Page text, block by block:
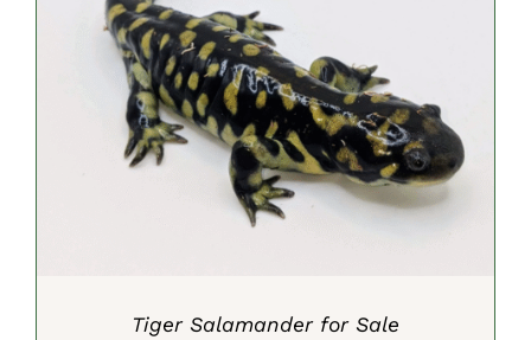
SELECT OPTIONS
/
DETAILS
Tiger Salamander for Sale